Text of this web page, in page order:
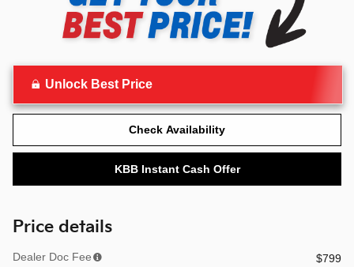
Unlock Best Price
Check Availability
KBB Instant Cash Offer
Price details
Dealer Doc Fee $799